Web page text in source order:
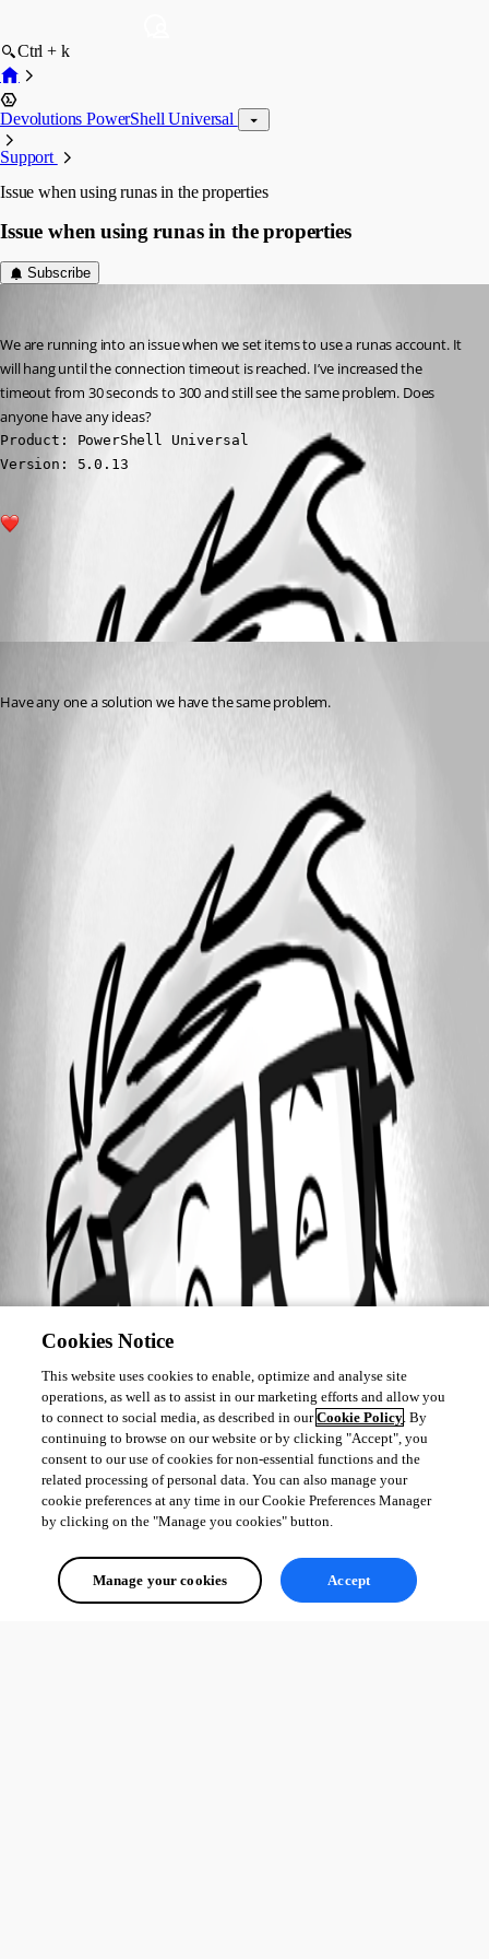
Ctrl + k
Devolutions PowerShell Universal
Support
Issue when using runas in the properties
Issue when using runas in the properties
Subscribe
We are running into an issue when we set items to use a runas account. It
will hang until the connection timeout is reached. I’ve increased the
timeout from 30 seconds to 300 and still see the same problem. Does
anyone have any ideas?
Product: PowerShell Universal
Version: 5.0.13
All Comments (1)
Have any one a solution we have the same problem.
Cookies Notice
This website uses cookies to enable, optimize and analyse site
operations, as well as to assist in our marketing efforts and allow you
to connect to social media, as described in ourCookie Policy. By
continuing to browse on our website or by clicking "Accept", you
consent to our use of cookies for non-essential functions and the
related processing of personal data. You can also manage your
cookie preferences at any time in our Cookie Preferences Manager
by clicking on the "Manage you cookies" button.
Manage your cookies Accept